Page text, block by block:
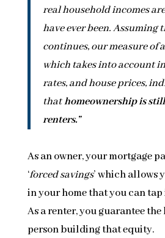
real household incomes
have ever been. Assuming
continues, our measure of
which takes into account
rates, and house prices,
thathomeownership is
renters.”
As an owner, your mortgage
‘forced savings’ which allows
in your home that you can
As a renter, you guarantee
person building that equity.